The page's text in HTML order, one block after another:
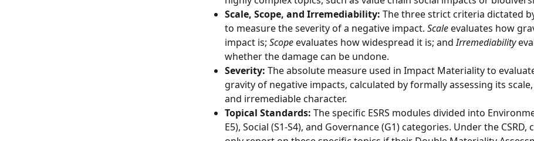
Scale, Scope, and Irremediability: The three strict criteria dictated
to measure the severity of a negative impact. Scale evaluates how
impact is; Scope evaluates how widespread it is; and Irremediability
whether the damage can be undone.
Severity: The absolute measure used in Impact Materiality to
gravity of negative impacts, calculated by formally assessing its
and irremediable character.
Topical Standards: The specific ESRS modules divided into
E5), Social (S1-S4), and Governance (G1) categories. Under the CSRD,